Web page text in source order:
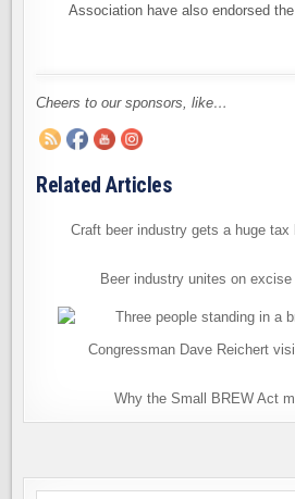
Association have also endorsed the
Cheers to our sponsors, like…
Related Articles
Craft beer industry gets a huge tax
Beer industry unites on
Congressman Dave Reichert
Why the Small BREW Act